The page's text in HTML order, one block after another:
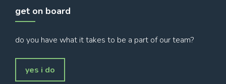
get on board
do you have what it takes to be a part of our team?
yes i do